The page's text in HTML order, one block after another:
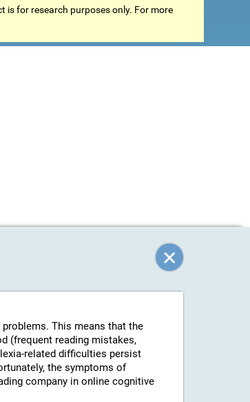
is for research purposes only. For more
This means that the
(frequent reading mistakes,
related difficulties persist
the symptoms of
company in online cognitive